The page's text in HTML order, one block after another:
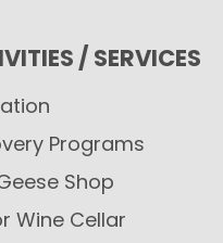
/ SERVICES
Programs
Shop
Wine Cellar